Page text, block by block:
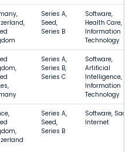
Series A,
Seed,
Series B
Software,
Health Care,
Information
Technology
Series A,
Series B,
Series C
Software,
Artificial
Intelligence,
Information
Technology
Series A,
Seed,
Series B
Software,
Internet